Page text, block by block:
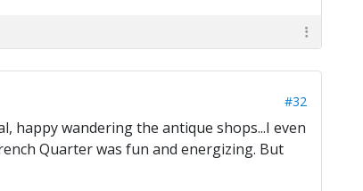
#32
happy wandering the antique shops...I even
Quarter was fun and energizing. But